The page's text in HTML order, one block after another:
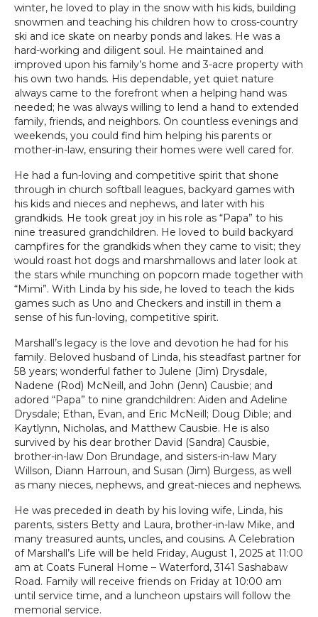
winter, he loved to play in the snow with his kids, building
snowmen and teaching his children how to cross-country
ski and ice skate on nearby ponds and lakes. He was a
hard-working and diligent soul. He maintained and
improved upon his family’s home and 3-acre property with
his own two hands. His dependable, yet quiet nature
always came to the forefront when a helping hand was
needed; he was always willing to lend a hand to extended
family, friends, and neighbors. On countless evenings and
weekends, you could find him helping his parents or
mother-in-law, ensuring their homes were well cared for.
He had a fun-loving and competitive spirit that shone
through in church softball leagues, backyard games with
his kids and nieces and nephews, and later with his
grandkids. He took great joy in his role as “Papa” to his
nine treasured grandchildren. He loved to build backyard
campfires for the grandkids when they came to visit; they
would roast hot dogs and marshmallows and later look at
the stars while munching on popcorn made together with
“Mimi”. With Linda by his side, he loved to teach the kids
games such as Uno and Checkers and instill in them a
sense of his fun-loving, competitive spirit.
Marshall’s legacy is the love and devotion he had for his
family. Beloved husband of Linda, his steadfast partner for
58 years; wonderful father to Julene (Jim) Drysdale,
Nadene (Rod) McNeill, and John (Jenn) Causbie; and
adored “Papa” to nine grandchildren: Aiden and Adeline
Drysdale; Ethan, Evan, and Eric McNeill; Doug Dible; and
Kaytlynn, Nicholas, and Matthew Causbie. He is also
survived by his dear brother David (Sandra) Causbie,
brother-in-law Don Brundage, and sisters-in-law Mary
Willson, Diann Harroun, and Susan (Jim) Burgess, as well
as many nieces, nephews, and great-nieces and nephews.
He was preceded in death by his loving wife, Linda, his
parents, sisters Betty and Laura, brother-in-law Mike, and
many treasured aunts, uncles, and cousins. A Celebration
of Marshall’s Life will be held Friday, August 1, 2025 at 11:00
am at Coats Funeral Home – Waterford, 3141 Sashabaw
Road. Family will receive friends on Friday at 10:00 am
until service time, and a luncheon upstairs will follow the
memorial service.